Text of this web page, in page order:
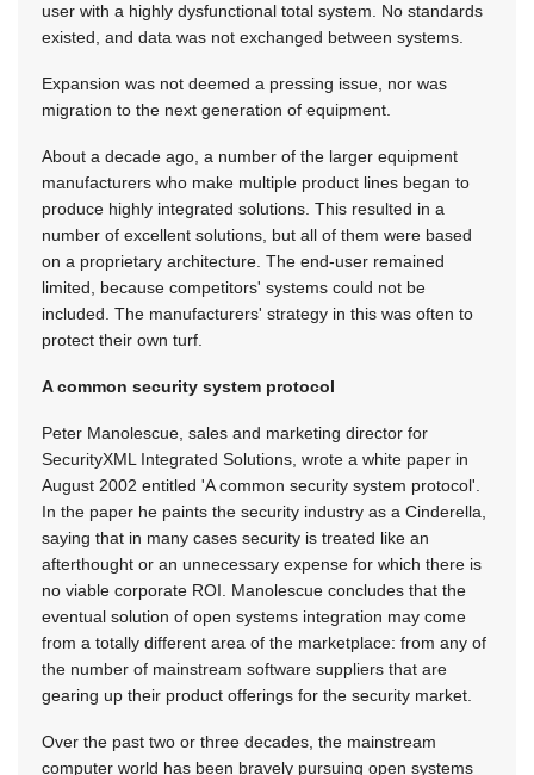
user with a highly dysfunctional total system. No standards
existed, and data was not exchanged between systems.
Expansion was not deemed a pressing issue, nor was
migration to the next generation of equipment.
About a decade ago, a number of the larger equipment
manufacturers who make multiple product lines began to
produce highly integrated solutions. This resulted in a
number of excellent solutions, but all of them were based
on a proprietary architecture. The end-user remained
limited, because competitors' systems could not be
included. The manufacturers' strategy in this was often to
protect their own turf.
A common security system protocol
Peter Manolescue, sales and marketing director for
SecurityXML Integrated Solutions, wrote a white paper in
August 2002 entitled 'A common security system protocol'.
In the paper he paints the security industry as a Cinderella,
saying that in many cases security is treated like an
afterthought or an unnecessary expense for which there is
no viable corporate ROI. Manolescue concludes that the
eventual solution of open systems integration may come
from a totally different area of the marketplace: from any of
the number of mainstream software suppliers that are
gearing up their product offerings for the security market.
Over the past two or three decades, the mainstream
computer world has been bravely pursuing open systems